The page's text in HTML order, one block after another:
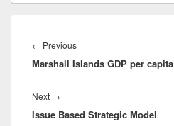
navigation
← PreviousPrevious
post:
Marshall Islands GDP per capita
Next →
post:
Issue Based Strategic Model